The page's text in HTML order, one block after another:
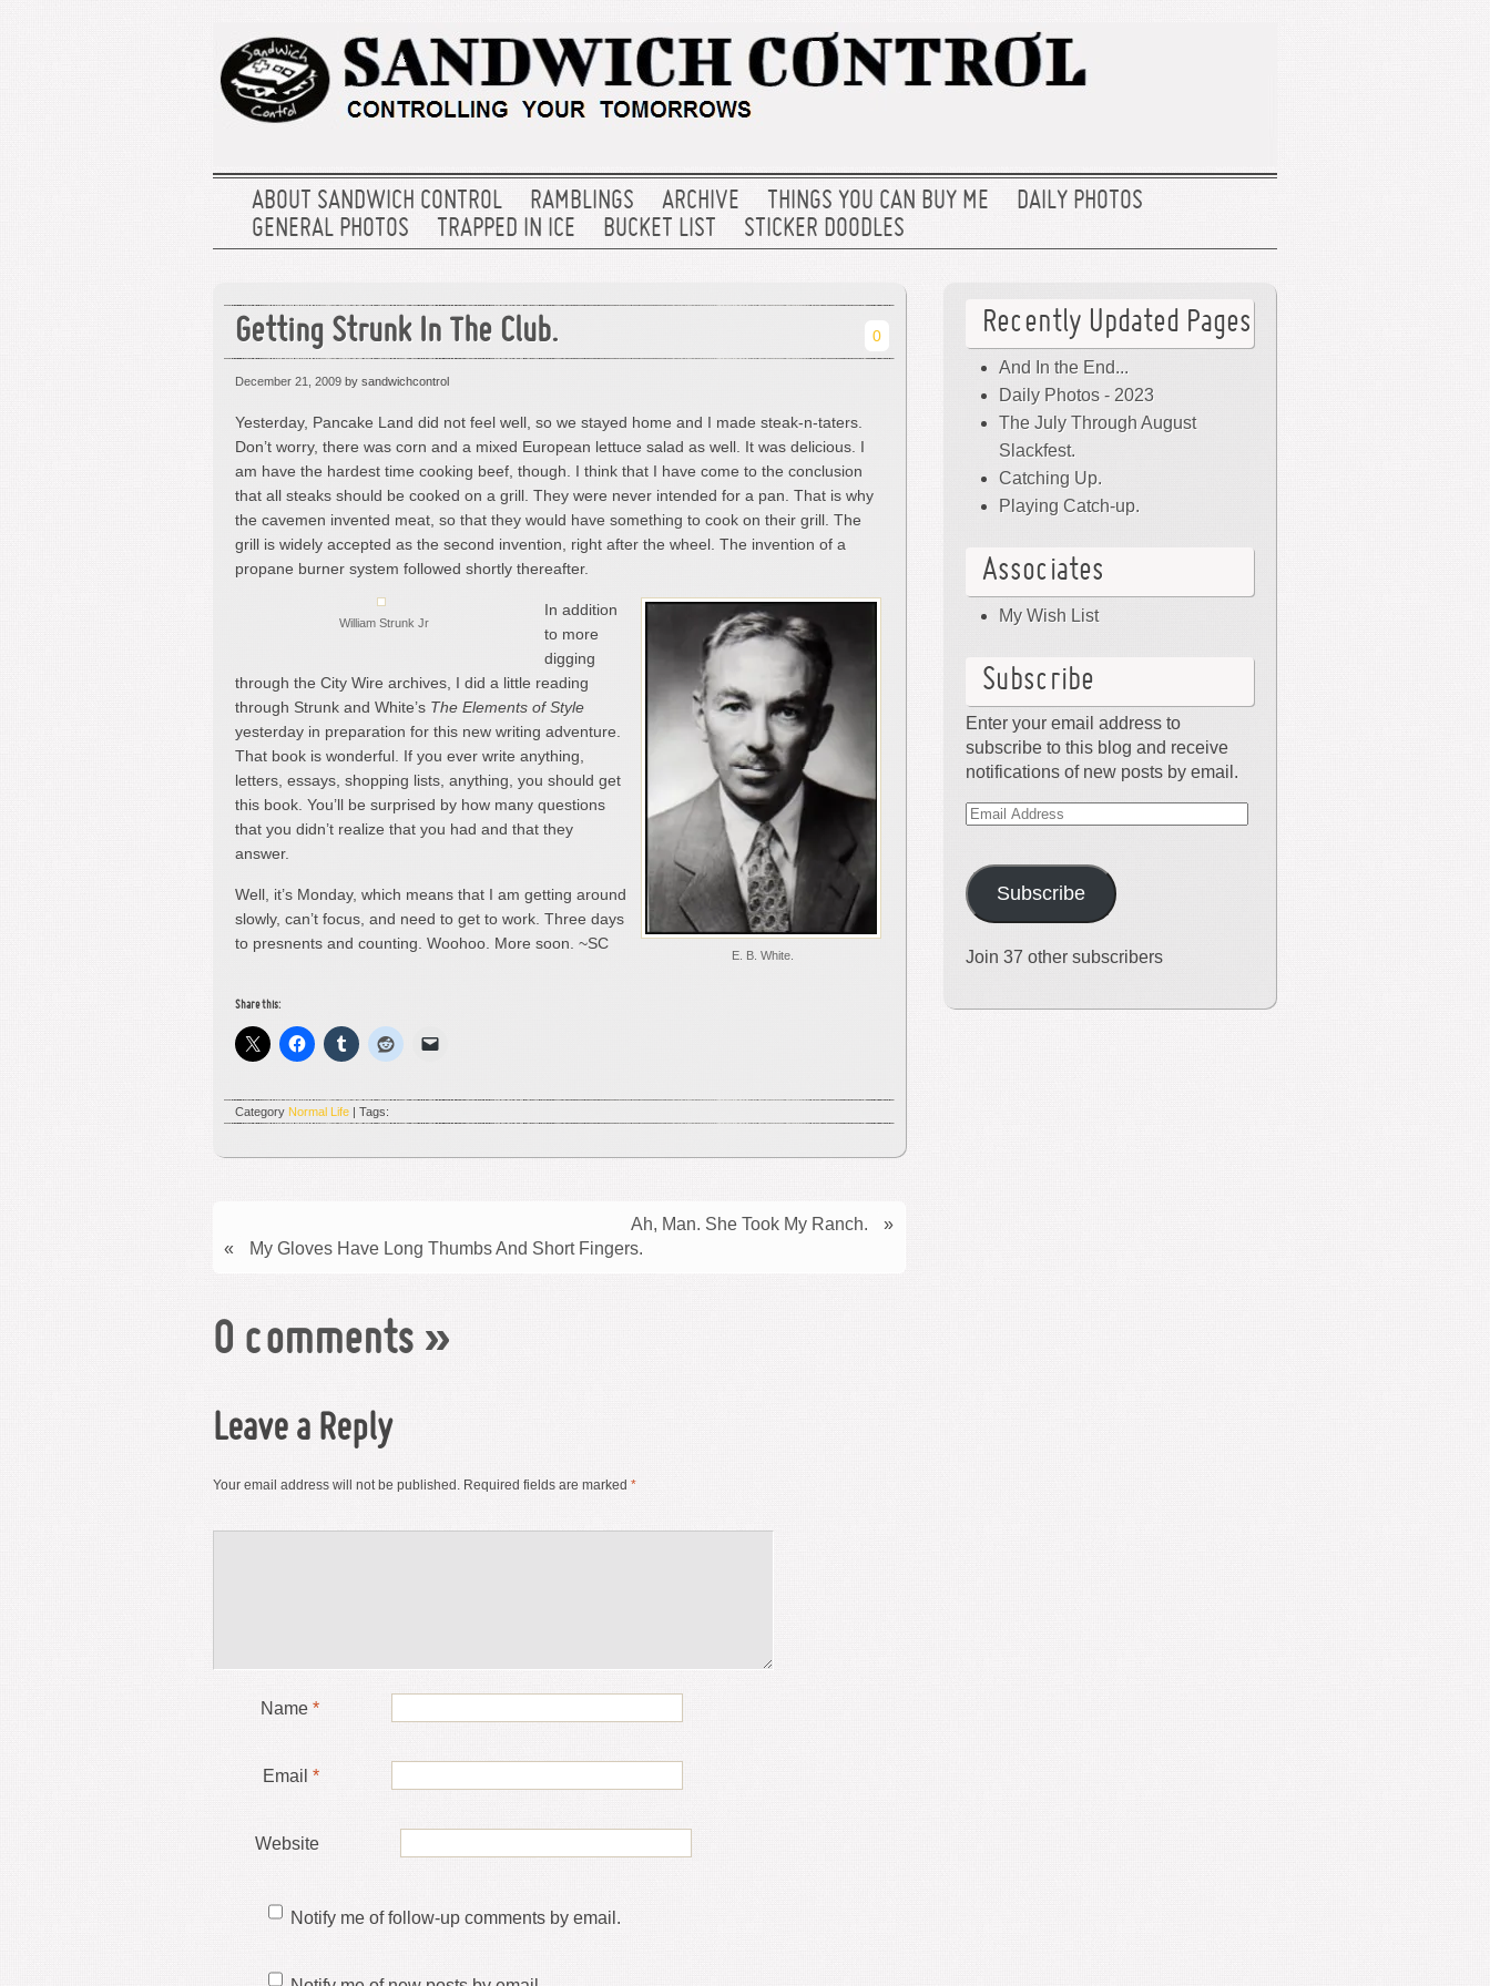
ABOUT SANDWICH CONTROL RAMBLINGS ARCHIVE THINGS YOU CAN BUY ME
DAILY PHOTOS
GENERAL PHOTOS
TRAPPED IN ICE BUCKET LIST STICKER DOODLES
Getting Strunk In The Club. 0
December 21, 2009 by sandwichcontrol
Yesterday, Pancake Land did not feel well, so we stayed home and I made steak-n-taters.
Don’t worry, there was corn and a mixed European lettuce salad as well. It was delicious. I
am have the hardest time cooking beef, though. I think that I have come to the conclusion
that all steaks should be cooked on a grill. They were never intended for a pan. That is why
the cavemen invented meat, so that they would have something to cook on their grill. The
grill is widely accepted as the second invention, right after the wheel. The invention of a
propane burner system followed shortly thereafter.
William Strunk Jr
E. B. White.
In addition
to more
digging
through the City Wire archives, I did a little reading
through Strunk and White’s The Elements of Style
yesterday in preparation for this new writing adventure.
That book is wonderful. If you ever write anything,
letters, essays, shopping lists, anything, you should get
this book. You’ll be surprised by how many questions
that you didn’t realize that you had and that they
answer.
Well, it’s Monday, which means that I am getting around
slowly, can’t focus, and need to get to work. Three days
to presnents and counting. Woohoo. More soon. ~SC
Share this:
Category Normal Life | Tags:
Ah, Man. She Took My Ranch.
»
«
My Gloves Have Long Thumbs And Short Fingers.
0 comments »
Leave a Reply
Your email address will not be published. Required fields are marked *
Name *
Email *
Website
Notify me of follow-up comments by email.
Recently Updated Pages
And In the End...
Daily Photos - 2023
The July Through August
Slackfest.
Catching Up.
Playing Catch-up.
Associates
My Wish List
Subscribe
Enter your email address to
subscribe to this blog and receive
notifications of new posts by email.
Email
Subscribe
Join 37 other subscribers